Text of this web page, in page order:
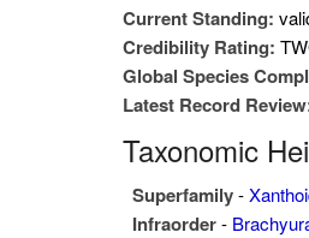
Current Standing:
Credibility Rating:
Global Species
Latest Record
Taxonomic
Superfamily-
Infraorder-